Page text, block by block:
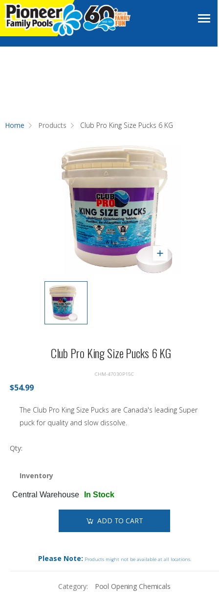
Home Products Club Pro King Size Pucks 6 KG
Club Pro King Size Pucks 6 KG
CHM-47030P15C
$54.99
The Club Pro King Size Pucks are Canada's leading Super
puck for quality and slow dissolve.
Qty:
Inventory
Central Warehouse In Stock
ADD TO CART
Please Note: Products might not be available at all locations.
Category: Pool Opening Chemicals